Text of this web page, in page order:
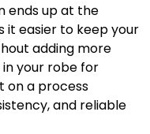
ends up at the
it easier to keep your
adding more
your robe for
on a process
and reliable